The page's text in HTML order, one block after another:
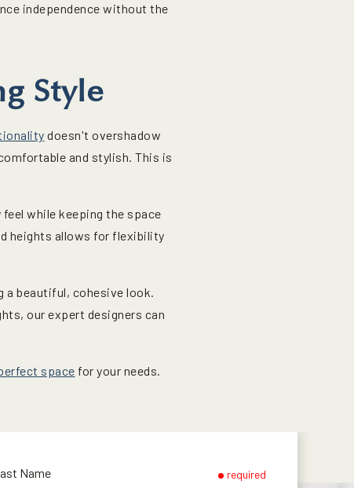
independence without the
Style
doesn't overshadow
and stylish. This is
while keeping the space
heights allows for flexibility
beautiful, cohesive look.
our expert designers can
space for your needs.
Name required